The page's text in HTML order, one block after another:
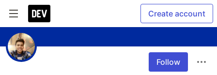
Create account
Follow